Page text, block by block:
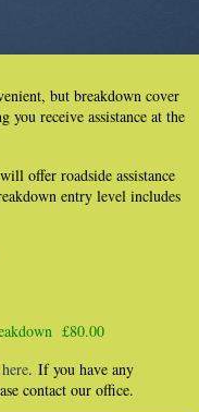
but breakdown cover
you receive assistance at the
offer roadside assistance
entry level includes
£80.00
here. If you have any
contact our office.